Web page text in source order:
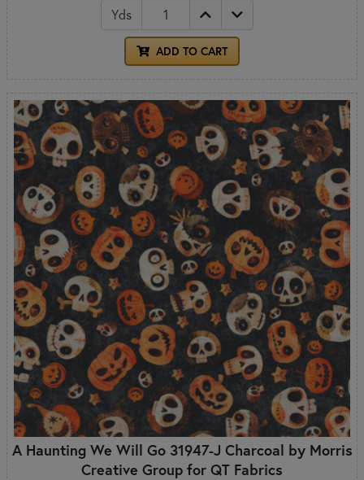
Yds
ADD TO CART
A Haunting We Will Go 31947-J Charcoal by Morris
Creative Group for QT Fabrics